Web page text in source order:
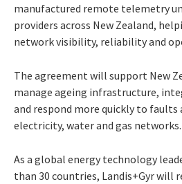
manufactured remote telemetry
providers across New Zealand,
network visibility, reliability and
The agreement will support New
manage ageing infrastructure,
and respond more quickly to faults
electricity, water and gas networks.
As a global energy technology
than 30 countries, Landis+Gyr will